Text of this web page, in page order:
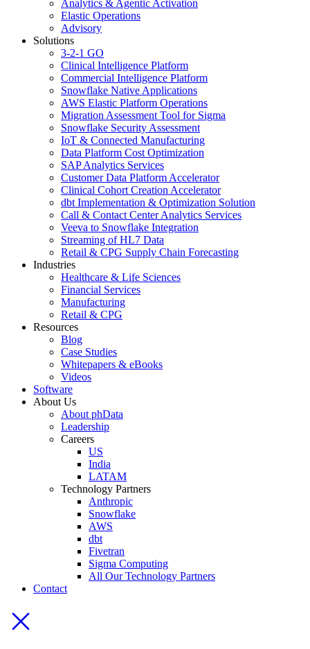
Analytics & Agentic Activation
Elastic Operations
Advisory
Solutions
3-2-1 GO
Clinical Intelligence Platform
Commercial Intelligence Platform
Snowflake Native Applications
AWS Elastic Platform Operations
Migration Assessment Tool for Sigma
Snowflake Security Assessment
IoT & Connected Manufacturing
Data Platform Cost Optimization
SAP Analytics Services
Customer Data Platform Accelerator
Clinical Cohort Creation Accelerator
dbt Implementation & Optimization Solution
Call & Contact Center Analytics Services
Veeva to Snowflake Integration
Streaming of HL7 Data
Retail & CPG Supply Chain Forecasting
Industries
Healthcare & Life Sciences
Financial Services
Manufacturing
Retail & CPG
Resources
Blog
Case Studies
Whitepapers & eBooks
Videos
Software
About Us
About phData
Leadership
Careers
US
India
LATAM
Technology Partners
Anthropic
Snowflake
AWS
dbt
Fivetran
Sigma Computing
All Our Technology Partners
Contact